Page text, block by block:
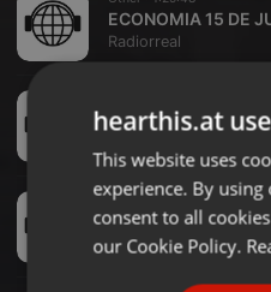
ECONOMIA 15 DE
Radiorreal
ECONOMIA 17 DE
Other ·1:27:53
ECONOMIA 27 DE
Radiorreal
hearthis.at
This website uses
experience. By
consent to all
our Cookie Policy.